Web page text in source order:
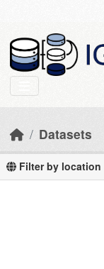
Datasets
Filter by location